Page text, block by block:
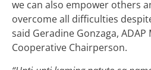
we can also empower others
overcome all difficulties
said Geradine Gonzaga,
Cooperative Chairperson.